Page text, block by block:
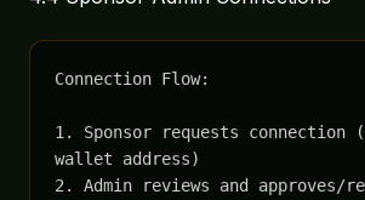
Connection Flow:
1. Sponsor requests connection
wallet address)
2. Admin reviews and approves/